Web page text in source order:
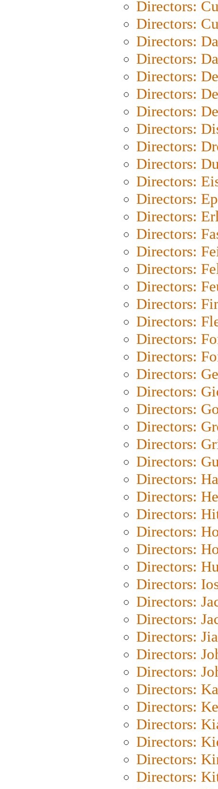
Directors:
Directors:
Directors:
Directors:
Directors:
Directors:
Directors:
Directors:
Directors:
Directors:
Directors:
Directors:
Directors:
Directors:
Directors:
Directors:
Directors:
Directors:
Directors:
Directors:
Directors:
Directors:
Directors:
Directors:
Directors:
Directors:
Directors:
Directors:
Directors:
Directors:
Directors:
Directors:
Directors:
Directors:
Directors:
Directors:
Directors:
Directors:
Directors:
Directors:
Directors:
Directors:
Directors:
Directors:
Directors: